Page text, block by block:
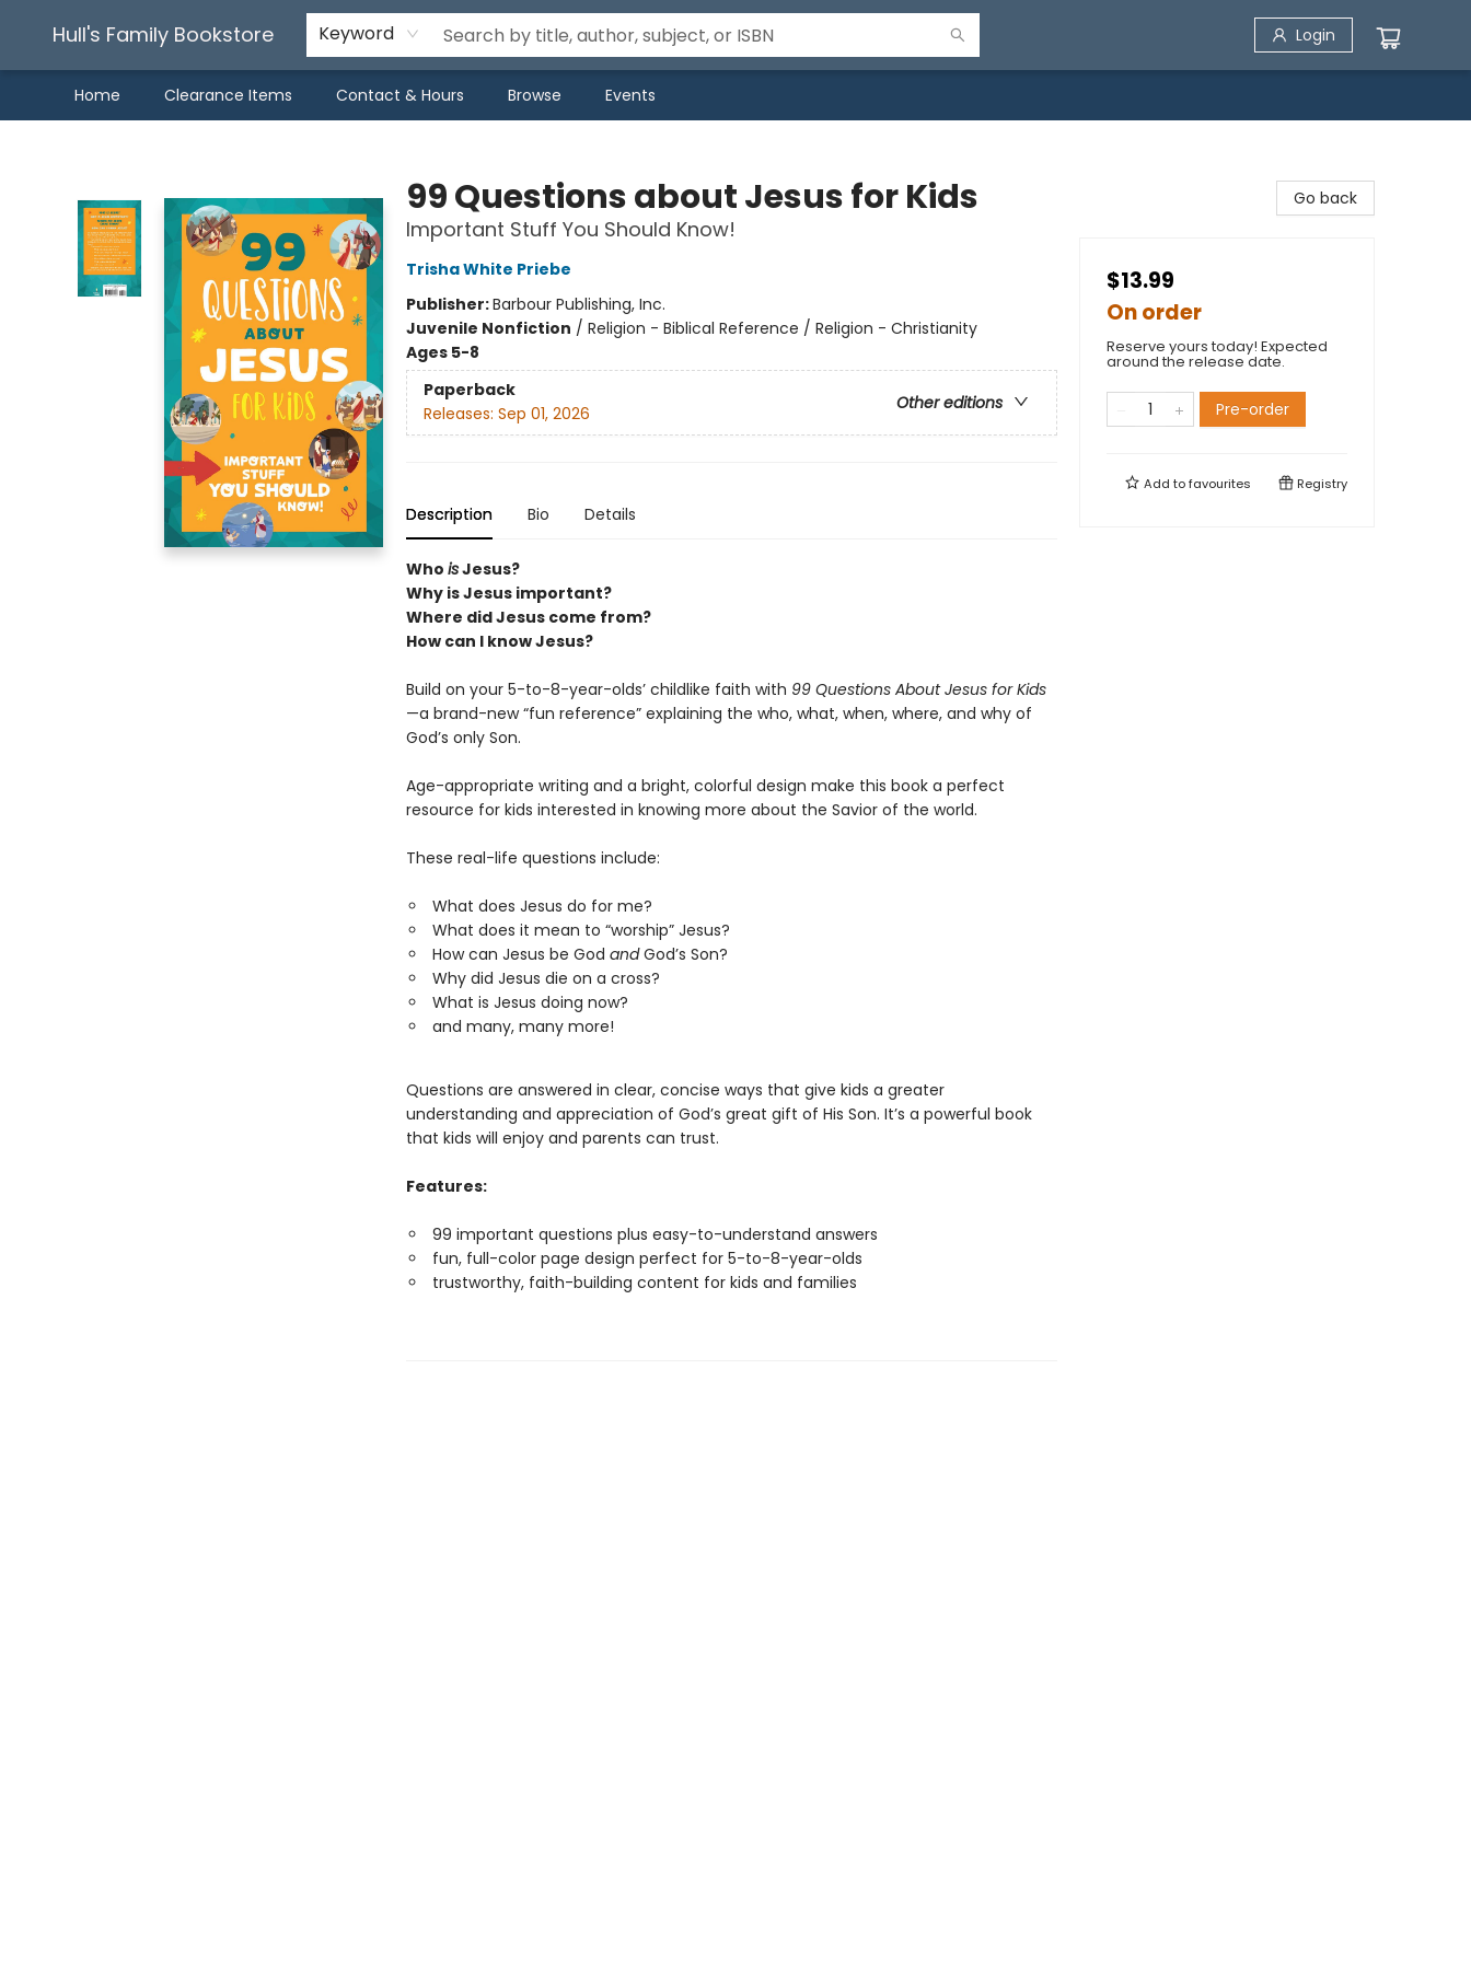
Hull's Family Bookstore Keyword Login
Home Clearance Items Contact & Hours Browse Events
99 Questions about Jesus for Kids
Important Stuff You Should Know!
Trisha White Priebe
Publisher:Barbour Publishing, Inc.
Juvenile Nonfiction / Religion - Biblical Reference / Religion - Christianity
Ages 5-8
Paperback
Other editions
Releases: Sep 01, 2026
Description Bio Details
Who isJesus?
Why is Jesus important?
Where did Jesus come from?
How can I know Jesus?
Build on your 5-to-8-year-olds’ childlike faith with 99 Questions About Jesus for Kids
—a brand-new “fun reference” explaining the who, what, when, where, and why of
God’s only Son.
Age-appropriate writing and a bright, colorful design make this book a perfect
resource for kids interested in knowing more about the Savior of the world.
These real-life questions include:
What does Jesus do for me?
What does it mean to “worship” Jesus?
How can Jesus be God andGod’s Son?
Why did Jesus die on a cross?
What is Jesus doing now?
and many, many more!
Questions are answered in clear, concise ways that give kids a greater
understanding and appreciation of God’s great gift of His Son. It’s a powerful book
that kids will enjoy and parents can trust.
Features:
99 important questions plus easy-to-understand answers
fun, full-color page design perfect for 5-to-8-year-olds
trustworthy, faith-building content for kids and families
Go back
$13.99
On order
Reserve yours today! Expected
around the release date.
Pre-order
Add tofavourites Registry